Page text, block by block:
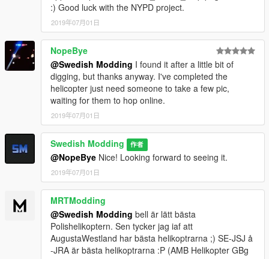
:) Good luck with the NYPD project.
2019年07月01日
NopeBye
@Swedish Modding I found it after a little bit of
digging, but thanks anyway. I've completed the
helicopter just need someone to take a few pic,
waiting for them to hop online.
2019年07月01日
Swedish Modding 作者
@NopeBye Nice! Looking forward to seeing it.
2019年07月01日
MRTModding
@Swedish Modding bell är lätt bästa
Polishelikoptern. Sen tycker jag iaf att
AugustaWestland har bästa helikoptrarna ;) SE-JSJ å
-JRA är bästa helikoptrarna :P (AMB Helikopter GBg